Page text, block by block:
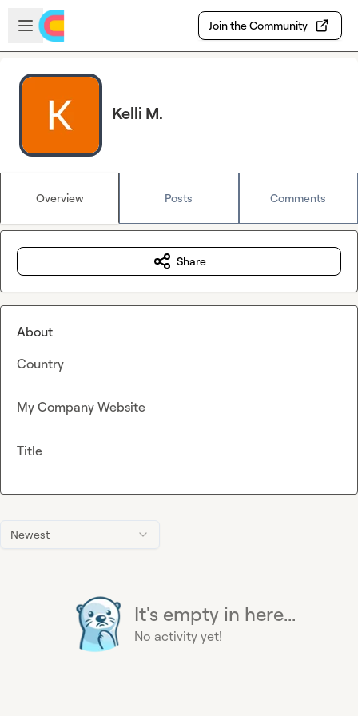
Skip to main content
Open sidebar
Join the Community
Kelli M.
Overview Posts Comments
Newest
It's empty in here...
No activity yet!
Share
About
Country
My Company Website
Title